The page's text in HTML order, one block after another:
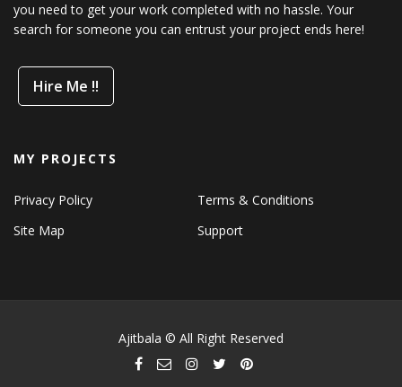
you need to get your work completed with no hassle. Your
search for someone you can entrust your project ends here!
Hire Me !!
MY PROJECTS
Privacy Policy
Terms & Conditions
Site Map
Support
Ajitbala © All Right Reserved